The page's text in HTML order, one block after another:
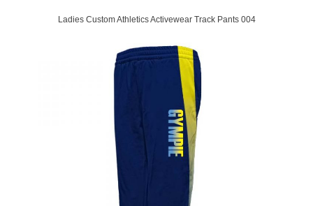
Ladies Custom Athletics Activewear Track Pants 004